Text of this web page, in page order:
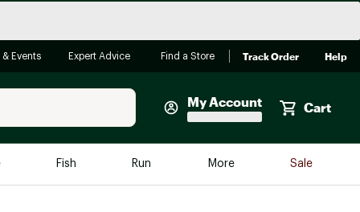
Events Expert Advice Find a Store Track Order Help
My Account Cart
Fish Run More Sale
Faherty